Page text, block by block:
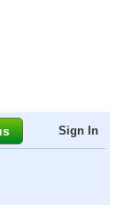
Sign In